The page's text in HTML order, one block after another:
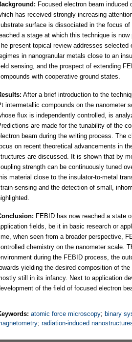
Focused electron beam induced
has received strongly increasing
surface is dissociated in the focus
a stage at which this technique is
present topical review addresses
in nanogranular metals close to an
sensing, and the prospect of extending
with cooperative ground states.
After a brief introduction to the
intermetallic compounds on the nanometer
flux is independently controlled, is
are made for the tunability of the
beam during the writing process. The
on recent theoretical advancements in
are discussed. It is shown that by
strength can be continuously tuned
material close to the insulator-to-metal
sensing and the detection of small,
FEBID has now reached a state
fields, be it in basic research or
when seen from a broader perspective,
chemistry on the nanometer scale.
during the FEBID process, the
yielding the desired composition of
still in its infancy. Next to application
of the field of focused electron
atomic force microscopy; binary
; radiation-induced